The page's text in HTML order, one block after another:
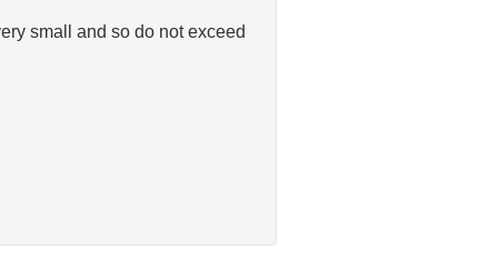
small and so do not exceed